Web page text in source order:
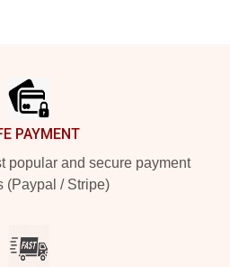
PAYMENT
popular and secure payment
(Paypal / Stripe)